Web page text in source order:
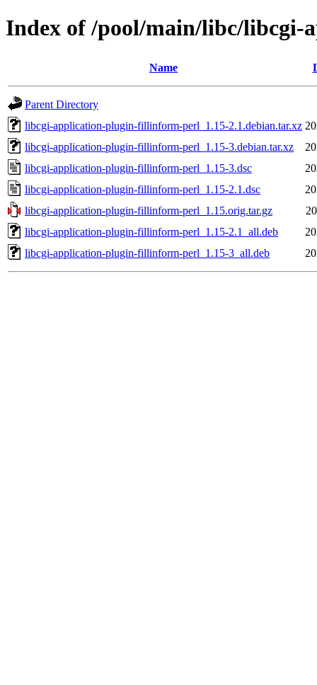
Index of /pool/main/libc/
Name
Parent Directory
libcgi-application-plugin-fillinform-perl_1.15-2.1.debian.tar.xz
libcgi-application-plugin-fillinform-perl_1.15-3.debian.tar.xz
libcgi-application-plugin-fillinform-perl_1.15-3.dsc
libcgi-application-plugin-fillinform-perl_1.15-2.1.dsc
libcgi-application-plugin-fillinform-perl_1.15.orig.tar.gz
libcgi-application-plugin-fillinform-perl_1.15-2.1_all.deb
libcgi-application-plugin-fillinform-perl_1.15-3_all.deb